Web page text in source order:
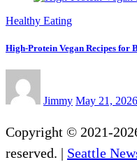
Healthy Eating
High-Protein Vegan Recipes for
Jimmy May 21, 2026
Copyright © 2021-
reserved. | Seattle